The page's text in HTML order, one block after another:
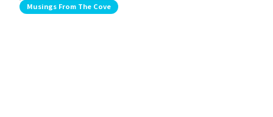
Musings From The Cove